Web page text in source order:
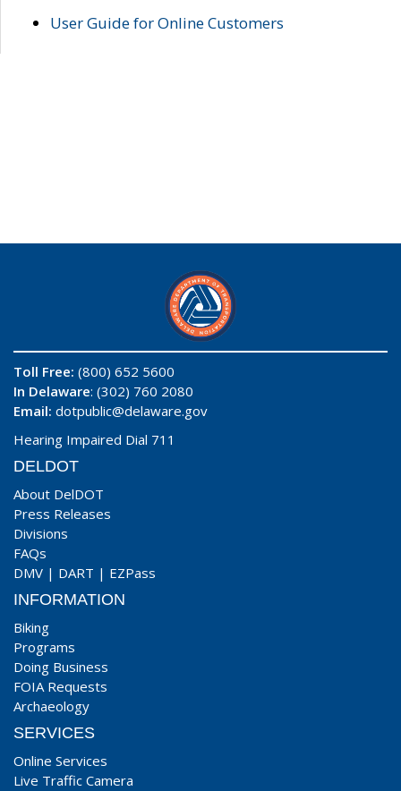
User Guide for Online Customers
Toll Free: (800) 652 5600
In Delaware: (302) 760 2080
Email: dotpublic@delaware.gov
Hearing Impaired Dial 711
DELDOT
About DelDOT
Press Releases
Divisions
FAQs
DMV | DART | EZPass
INFORMATION
Biking
Programs
Doing Business
FOIA Requests
Archaeology
SERVICES
Online Services
Live Traffic Camera